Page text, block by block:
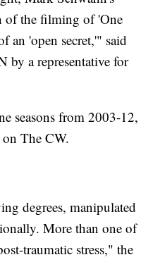
of the filming of 'One
an 'open secret,'" said
by a representative for
seasons from 2003-12,
The CW.
degrees, manipulated
More than one of
traumatic stress," the